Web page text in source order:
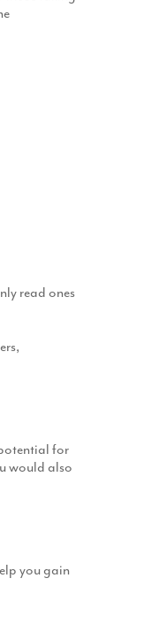
read ones
for
would also
you gain